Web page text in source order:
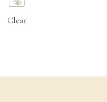
Clear